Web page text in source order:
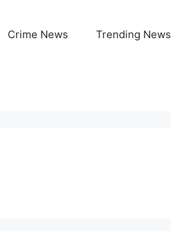
Crime News Trending News